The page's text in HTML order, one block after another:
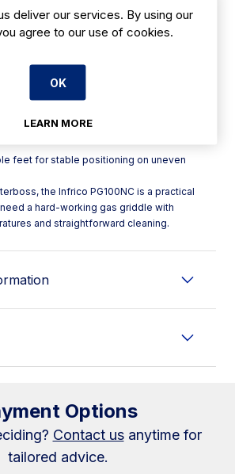
heat evenly across the plate—ideal
burgers, steaks, fish and vegetables.
control with adjustable regulation from
collection drawer for quick,
to keep the sides free from external
feet for stable positioning on uneven
the Infrico PG100NC is a practical
a hard-working gas griddle with
and straightforward cleaning.
Options
Contact usanytime for
tailored advice.
deliver our services. By using our
agree to our use of cookies.
OK
LEARN MORE